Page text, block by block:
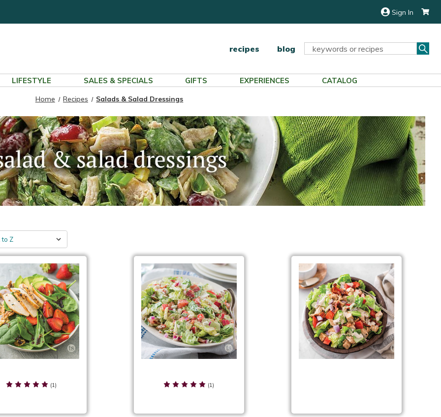
Sign In
recipes blog
Search
LIFESTYLE SALES & SPECIALS GIFTS EXPERIENCES CATALOG
Home Recipes Salads & Salad Dressings
(1) (1)